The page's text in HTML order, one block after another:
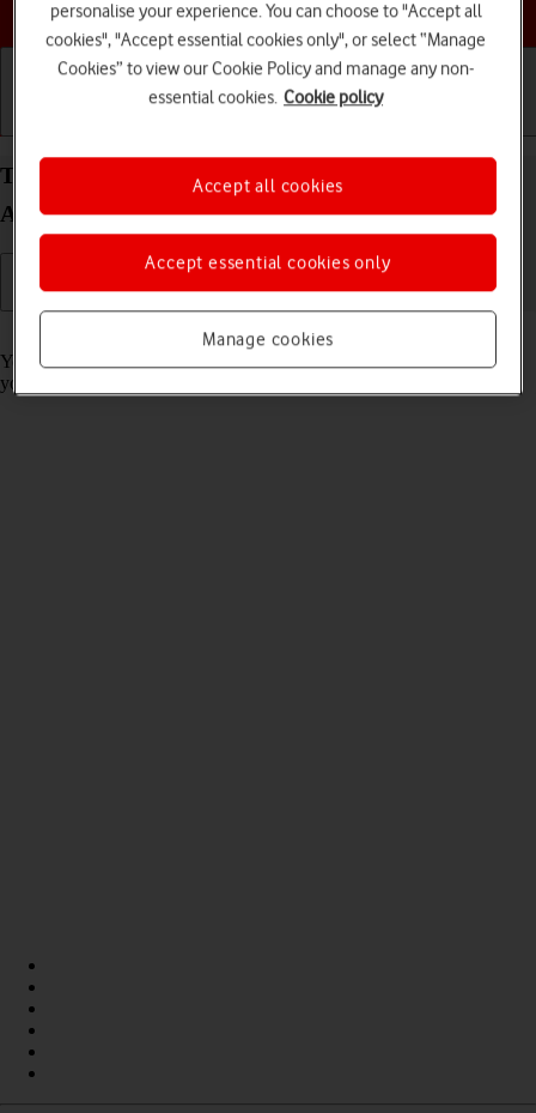
Choose a help topic
Turn call barring on your Xiaomi Redmi A3
Android 14 on or off
Read help info
You can block certain types of calls such as incoming calls when
you're abroad.
personalise your experience. You can choose to "Accept all
cookies", "Accept essential cookies only", or select “Manage
Cookies” to view our Cookie Policy and manage any non-
essential cookies. Cookie policy
Manage cookies
Accept essential cookies only
Accept all cookies